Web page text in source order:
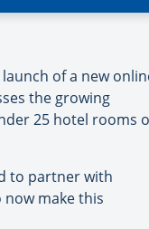
of a new
the growing
25 hotel rooms
to partner with
make this